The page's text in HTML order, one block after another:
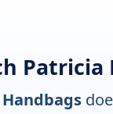
Patricia